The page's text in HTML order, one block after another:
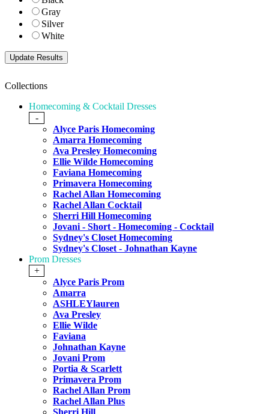
Gray
Silver
White
Collections
Homecoming & Cocktail Dresses
-
Alyce Paris Homecoming
Amarra Homecoming
Ava Presley Homecoming
Ellie Wilde Homecoming
Faviana Homecoming
Primavera Homecoming
Rachel Allan Homecoming
Rachel Allan Cocktail
Sherri Hill Homecoming
Jovani - Short - Homecoming - Cocktail
Sydney's Closet Homecoming
Sydney's Closet - Johnathan Kayne
Prom Dresses
+
Alyce Paris Prom
Amarra
ASHLEYlauren
Ava Presley
Ellie Wilde
Faviana
Johnathan Kayne
Jovani Prom
Portia & Scarlett
Primavera Prom
Rachel Allan Prom
Rachel Allan Plus